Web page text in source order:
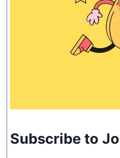
Subscribe to